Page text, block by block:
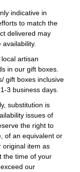
indicative in
to match the
delivered may
artisan
in our gift boxes.
gift boxes inclusive
3 business days.
substitution is
issues of
the right to
of an equivalent or
original item as
the time of your
our